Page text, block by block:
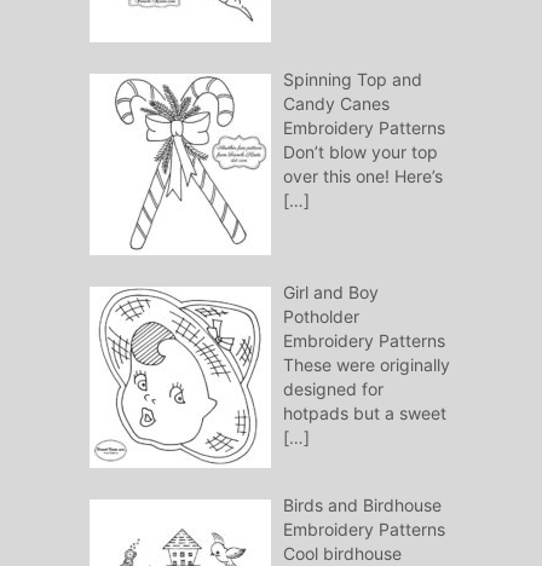
Spinning Top and
Candy Canes
Embroidery Patterns
Don’t blow your top
over this one! Here’s
[…]
Girl and Boy
Potholder
Embroidery Patterns
These were originally
designed for
hotpads but a sweet
[…]
Birds and Birdhouse
Embroidery Patterns
Cool birdhouse